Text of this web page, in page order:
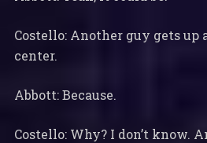
Costello: Another guy gets up
center.
Abbott: Because.
Costello: Why? I don’t know.